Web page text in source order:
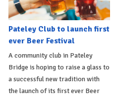
Pateley Club to launch first
ever Beer Festival
A community club in Pateley
Bridge is hoping to raise a glass to
a successful new tradition with
the launch of its first ever Beer